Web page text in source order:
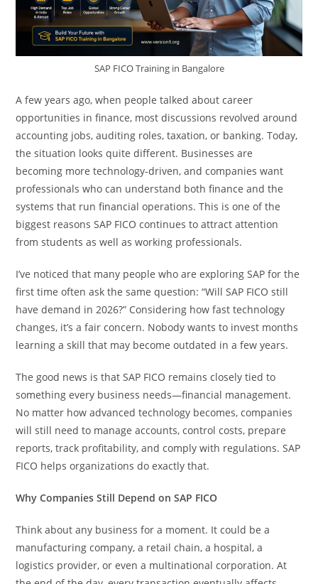
SAP FICO Training in Bangalore
A few years ago, when people talked about career
opportunities in finance, most discussions revolved around
accounting jobs, auditing roles, taxation, or banking. Today,
the situation looks quite different. Businesses are
becoming more technology-driven, and companies want
professionals who can understand both finance and the
systems that run financial operations. This is one of the
biggest reasons SAP FICO continues to attract attention
from students as well as working professionals.
I’ve noticed that many people who are exploring SAP for the
first time often ask the same question: “Will SAP FICO still
have demand in 2026?” Considering how fast technology
changes, it’s a fair concern. Nobody wants to invest months
learning a skill that may become outdated in a few years.
The good news is that SAP FICO remains closely tied to
something every business needs—financial management.
No matter how advanced technology becomes, companies
will still need to manage accounts, control costs, prepare
reports, track profitability, and comply with regulations. SAP
FICO helps organizations do exactly that.
Why Companies Still Depend on SAP FICO
Think about any business for a moment. It could be a
manufacturing company, a retail chain, a hospital, a
logistics provider, or even a multinational corporation. At